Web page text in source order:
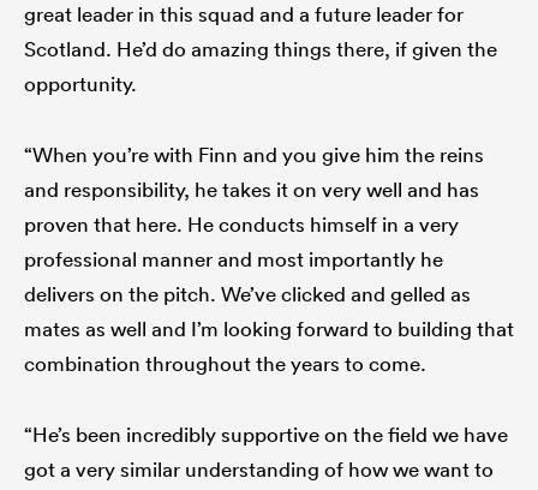
great leader in this squad and a future leader for
Scotland. He’d do amazing things there, if given the
opportunity.
“When you’re with Finn and you give him the reins
and responsibility, he takes it on very well and has
proven that here. He conducts himself in a very
professional manner and most importantly he
delivers on the pitch. We’ve clicked and gelled as
mates as well and I’m looking forward to building that
combination throughout the years to come.
“He’s been incredibly supportive on the field we have
got a very similar understanding of how we want to